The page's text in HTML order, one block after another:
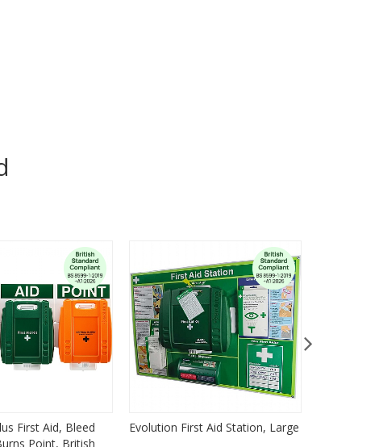
First Aid, Bleed
Point, British
Evolution First Aid Station, Large